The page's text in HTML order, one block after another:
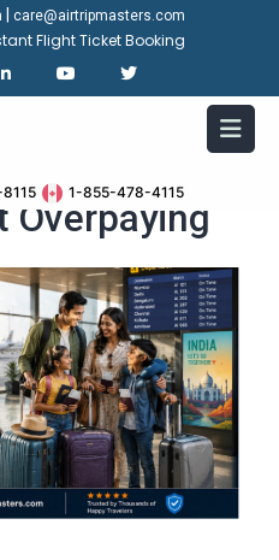
care@airtripmasters.com
Flight Ticket Booking
1-855-478-4115
Family Flights
Overpaying